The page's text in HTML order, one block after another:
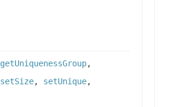
getUniquenessGroup,
setSize, setUnique,